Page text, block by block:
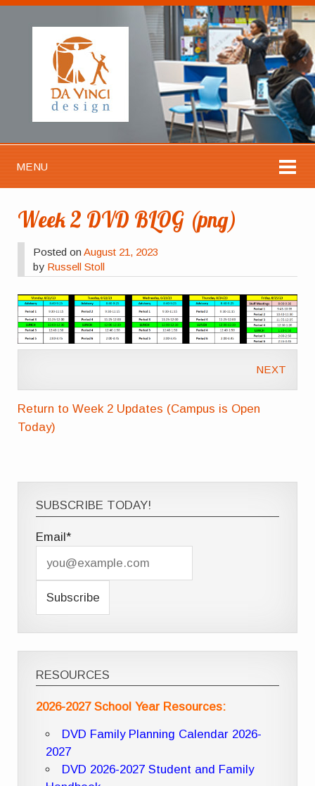
MENU
Week 2 DVD BLOG (png)
Posted onAugust 21, 2023
by Russell Stoll
NEXT
Return to Week 2 Updates (Campus is Open
Today)
SUBSCRIBE TODAY!
Email*
RESOURCES
2026-2027 School Year Resources:
DVD Family Planning Calendar 2026-
2027
DVD 2026-2027 Student and Family